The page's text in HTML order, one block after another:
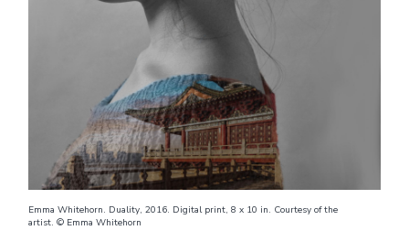
Emma Whitehorn. Duality, 2016. Digital print, 8 x 10 in. Courtesy of the
artist. © Emma Whitehorn